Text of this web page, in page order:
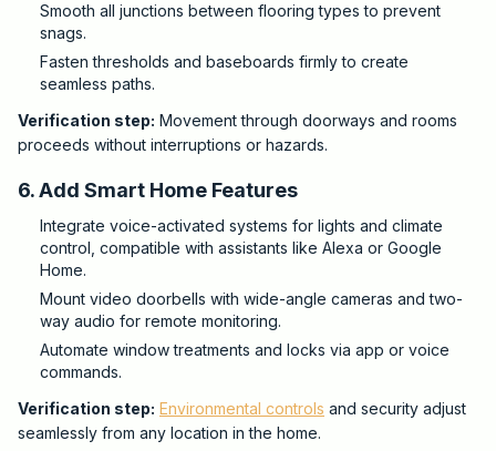
Smooth all junctions between flooring types to prevent
snags.
Fasten thresholds and baseboards firmly to create
seamless paths.
Verification step: Movement through doorways and rooms
proceeds without interruptions or hazards.
6. Add Smart Home Features
Integrate voice-activated systems for lights and climate
control, compatible with assistants like Alexa or Google
Home.
Mount video doorbells with wide-angle cameras and two-
way audio for remote monitoring.
Automate window treatments and locks via app or voice
commands.
Verification step: Environmental controls and security adjust
seamlessly from any location in the home.